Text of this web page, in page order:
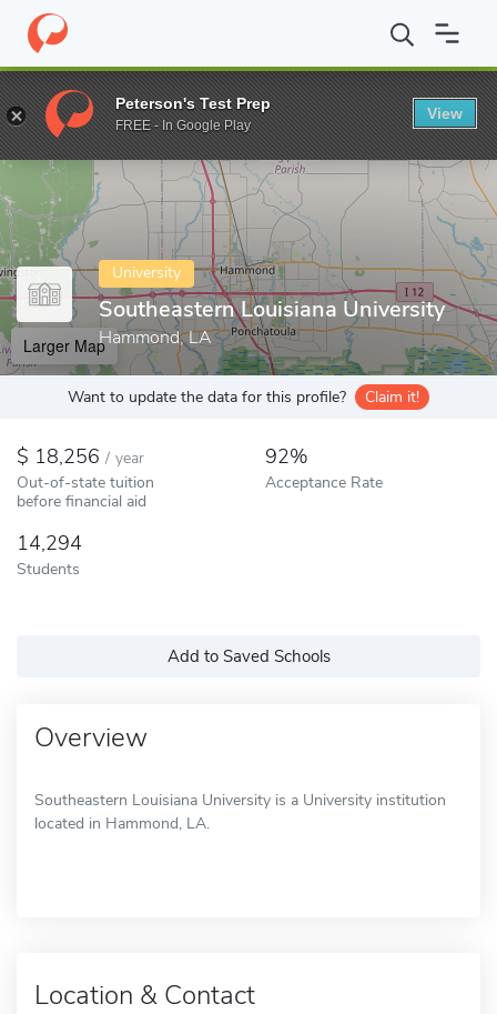
Home Colleges Southeastern Louisiana University
Enter a keyword
University
Southeastern Louisiana University
Hammond, LA
Larger Map
Want to update the data for this profile? Claim it!
18,256 / year
Out-of-state tuition
before financial aid
92%
Acceptance Rate
14,294
Students
Add to Saved Schools
Overview
Southeastern Louisiana University is a University institution
located in Hammond, LA.
Location & Contact
Peterson's Test Prep
FREE - In Google Play
View